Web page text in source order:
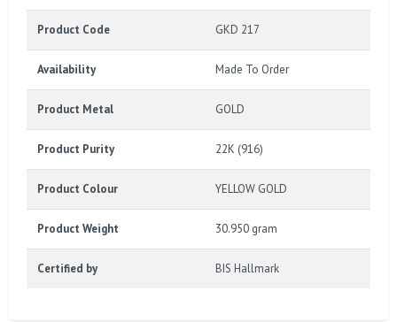
Product Code GKD 217
Availability Made To Order
Product Metal GOLD
Product Purity 22K (916)
Product Colour YELLOW GOLD
Product Weight 30.950 gram
Certified by BIS Hallmark